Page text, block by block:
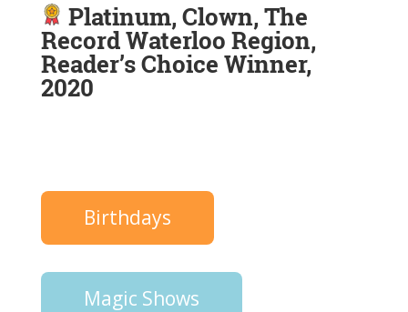
Platinum, Clown, The
Record Waterloo Region,
Reader’s Choice Winner,
2020
Birthdays
Magic Shows